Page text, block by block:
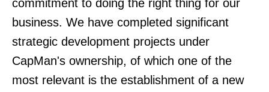
commitment to doing the right thing for our
business. We have completed significant
strategic development projects under
CapMan's ownership, of which one of the
most relevant is the establishment of a new